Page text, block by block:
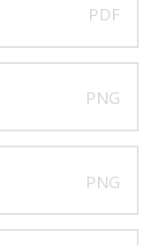
PDF
PNG
PNG